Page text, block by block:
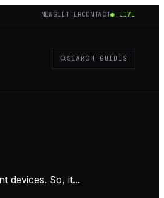
NEWSLETTERCONTACT● LIVE
SEARCH GUIDES
devices. So, it...